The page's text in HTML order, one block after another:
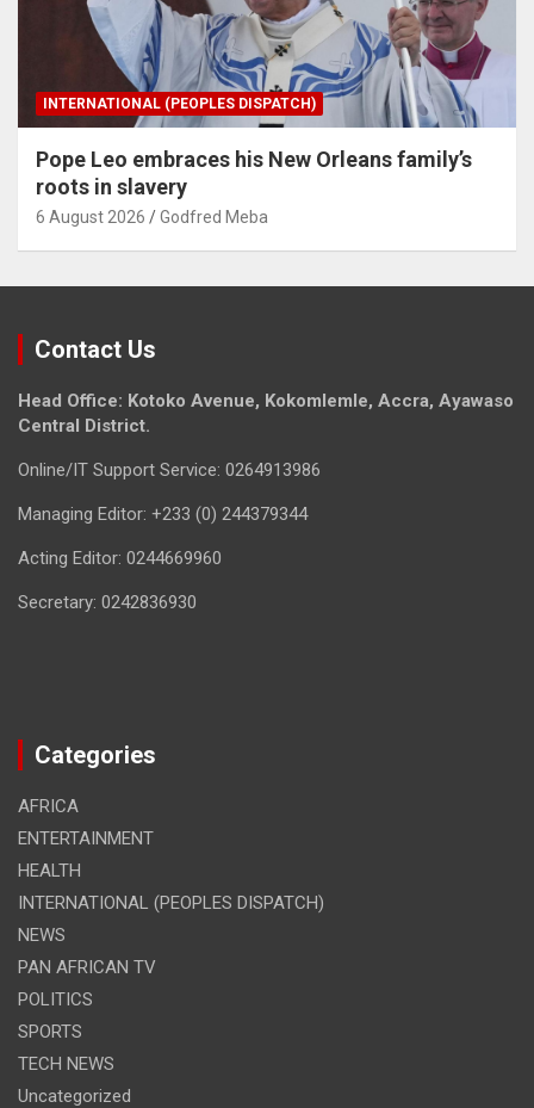
INTERNATIONAL (PEOPLES DISPATCH)
Pope Leo embraces his New Orleans family’s
roots in slavery
6 August 2026 Godfred Meba
Contact Us
Head Office: Kotoko Avenue, Kokomlemle, Accra, Ayawaso
Central District.
Online/IT Support Service: 0264913986
Managing Editor: +233 (0) 244379344
Acting Editor: 0244669960
Secretary: 0242836930
Categories
AFRICA
ENTERTAINMENT
HEALTH
INTERNATIONAL (PEOPLES DISPATCH)
NEWS
PAN AFRICAN TV
POLITICS
SPORTS
TECH NEWS
Uncategorized